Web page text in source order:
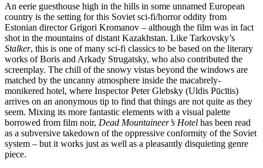
An eerie guesthouse high in the hills in some unnamed European
country is the setting for this Soviet sci-fi/horror oddity from
Estonian director Grigori Kromanov – although the film was in fact
shot in the mountains of distant Kazakhstan. Like Tarkovsky’s
Stalker, this is one of many sci-fi classics to be based on the literary
works of Boris and Arkady Strugatsky, who also contributed the
screenplay. The chill of the snowy vistas beyond the windows are
matched by the uncanny atmosphere inside the macabrely-
monikered hotel, where Inspector Peter Glebsky (Uldis Pūcītis)
arrives on an anonymous tip to find that things are not quite as they
seem. Mixing its more fantastic elements with a visual palette
borrowed from film noir, Dead Mountaineer’s Hotel has been read
as a subversive takedown of the oppressive conformity of the Soviet
system – but it works just as well as a pleasantly disquieting genre
piece.